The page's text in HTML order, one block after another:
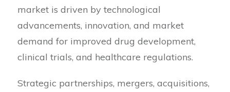
market is driven by technological
advancements, innovation, and market
demand for improved drug development,
clinical trials, and healthcare regulations.
Strategic partnerships, mergers, acquisitions,